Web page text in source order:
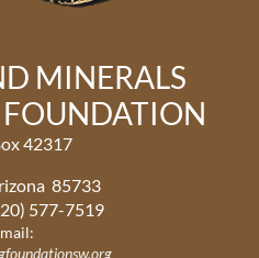
MINERALS
42317
85733
577-7519